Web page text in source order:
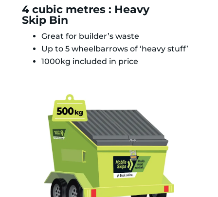
4 cubic metres : Heavy
Skip Bin
Great for builder’s waste
Up to 5 wheelbarrows of ‘heavy stuff’
1000kg included in price